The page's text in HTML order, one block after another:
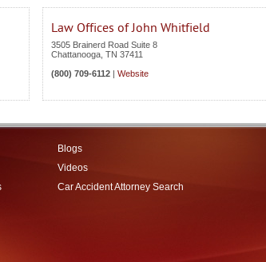
Law Offices of John Whitfield
3505 Brainerd Road Suite 8
Chattanooga TN 37411
(800) 709-6112 | Website
Blogs
Videos
Car Accident Attorney Search